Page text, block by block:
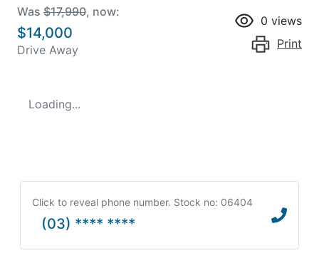
Was $17,990, now:
$14,000
Drive Away
0 views
Print
Loading...
Click to reveal phone number. Stock no: 06404
(03) **** ****